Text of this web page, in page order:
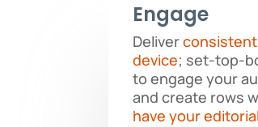
Engage
Deliver
device; set-top-
to engage your
and create rows
have your